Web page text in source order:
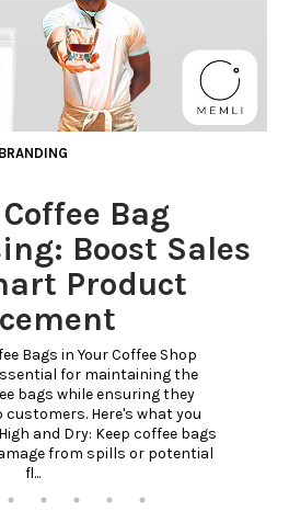
BRANDING
Bag
Boost Sales
Product
Bags in Your Coffee Shop
for maintaining the
bags while ensuring they
Here's what you
and Dry: Keep coffee bags
from spills or potential
fl...